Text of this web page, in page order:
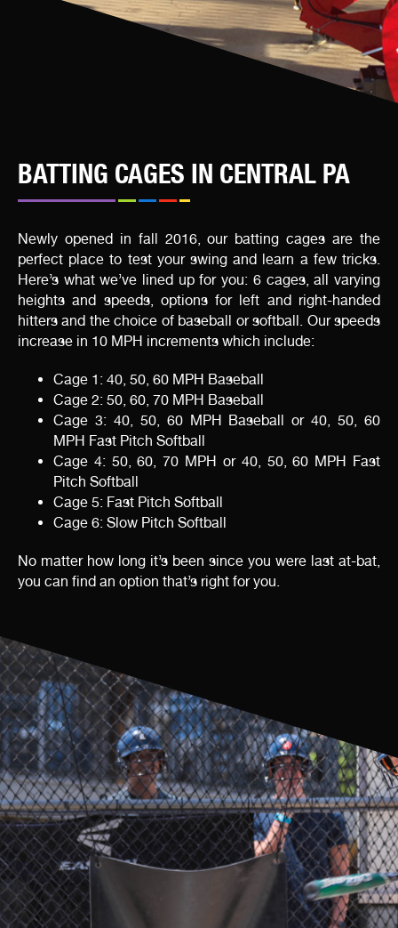
BATTING CAGES IN CENTRAL PA
Newly opened in fall 2016, our batting cages are the
perfect place to test your swing and learn a few tricks.
Here’s what we’ve lined up for you: 6 cages, all varying
heights and speeds, options for left and right-handed
hitters and the choice of baseball or softball. Our speeds
increase in 10 MPH increments which include:
Cage 1: 40, 50, 60 MPH Baseball
Cage 2: 50, 60, 70 MPH Baseball
Cage 3: 40, 50, 60 MPH Baseball or 40, 50, 60
MPH Fast Pitch Softball
Cage 4: 50, 60, 70 MPH or 40, 50, 60 MPH Fast
Pitch Softball
Cage 5: Fast Pitch Softball
Cage 6: Slow Pitch Softball
No matter how long it’s been since you were last at-bat,
you can find an option that’s right for you.